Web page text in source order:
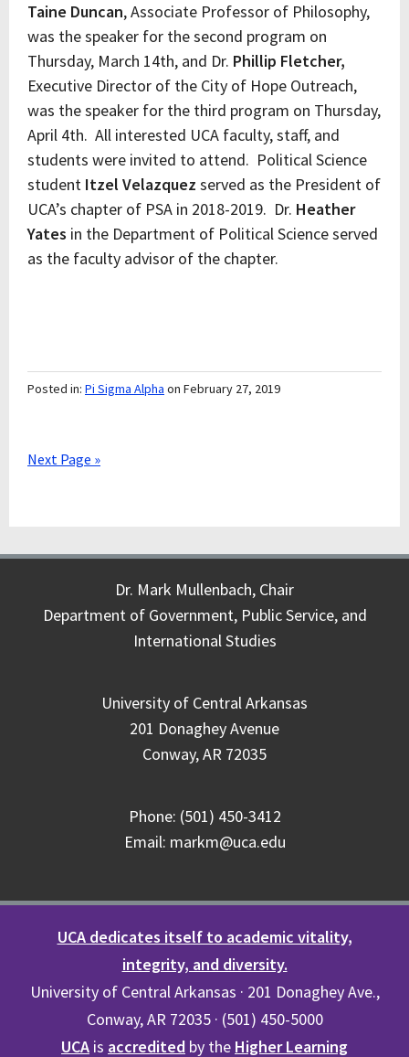
Taine Duncan, Associate Professor of Philosophy,
was the speaker for the second program on
Thursday, March 14th, and Dr. Phillip Fletcher,
Executive Director of the City of Hope Outreach,
was the speaker for the third program on Thursday,
April 4th. All interested UCA faculty, staff, and
students were invited to attend. Political Science
student Itzel Velazquez served as the President of
UCA’s chapter of PSA in 2018-2019. Dr. Heather
Yates in the Department of Political Science served
as the faculty advisor of the chapter.
Posted in: Pi Sigma Alpha on February 27, 2019
Next Page »
Dr. Mark Mullenbach, Chair
Department of Government, Public Service, and
International Studies
University of Central Arkansas
201 Donaghey Avenue
Conway, AR 72035
Phone: (501) 450-3412
Email: markm@uca.edu
UCA dedicates itself to academic vitality,
integrity, and diversity.
University of Central Arkansas · 201 Donaghey Ave.,
Conway, AR 72035 · (501) 450-5000
UCA is accredited by the Higher Learning